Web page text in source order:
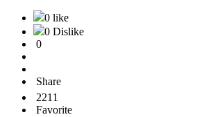
0 like
0 Dislike
0
Share
2211
Favorite